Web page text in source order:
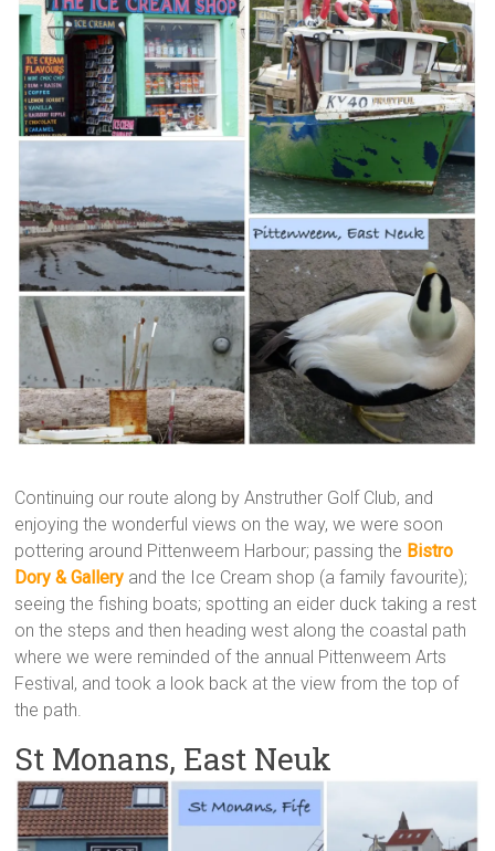
Continuing our route along by Anstruther Golf Club, and
enjoying the wonderful views on the way, we were soon
pottering around Pittenweem Harbour; passing the Bistro
Dory & Gallery and the Ice Cream shop (a family favourite);
seeing the fishing boats; spotting an eider duck taking a rest
on the steps and then heading west along the coastal path
where we were reminded of the annual Pittenweem Arts
Festival, and took a look back at the view from the top of
the path.
St Monans, East Neuk